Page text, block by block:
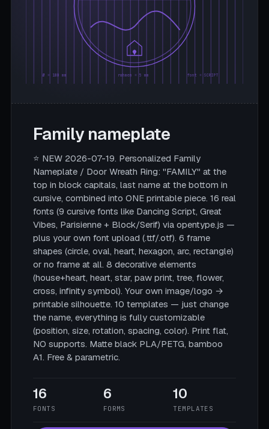
Ø = 180 mm rahmen = 5 mm font = SCRIPT
Family nameplate
⭐ NEW 2026-07-19. Personalized Family
Nameplate / Door Wreath Ring: "FAMILY" at the
top in block capitals, last name at the bottom in
cursive, combined into ONE printable piece. 16 real
fonts (9 cursive fonts like Dancing Script, Great
Vibes, Parisienne + Block/Serif) via opentype.js —
plus your own font upload (.ttf/.otf). 6 frame
shapes (circle, oval, heart, hexagon, arc, rectangle)
or no frame at all. 8 decorative elements
(house+heart, heart, star, paw print, tree, flower,
cross, infinity symbol). Your own image/logo →
printable silhouette. 10 templates — just change
the name, everything is fully customizable
(position, size, rotation, spacing, color). Print flat,
NO supports. Matte black PLA/PETG, bamboo
A1. Free & parametric.
16
FONTS
6
FORMS
10
TEMPLATES